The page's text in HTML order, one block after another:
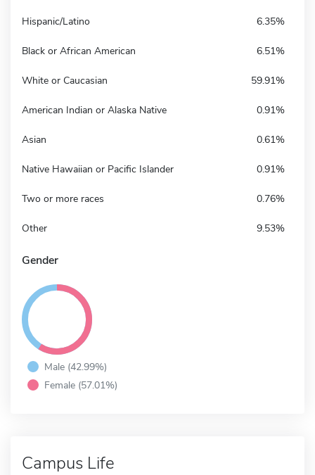
Hispanic/Latino 6.35%
Black or African American 6.51%
White or Caucasian 59.91%
American Indian or Alaska Native 0.91%
Asian 0.61%
Native Hawaiian or Pacific Islander 0.91%
Two or more races 0.76%
Other 9.53%
Gender
Male (42.99%)
Female (57.01%)
Campus Life